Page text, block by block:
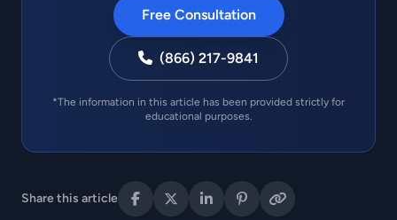
Free Consultation
(866) 217-9841
*The information in this article has been provided strictly for
educational purposes.
Share this article